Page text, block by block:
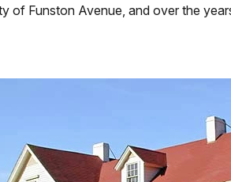
of Funston Avenue, and over the